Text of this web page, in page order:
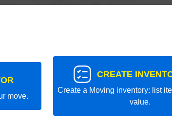
move.
CREATE
Create a Moving inventory: list
value.